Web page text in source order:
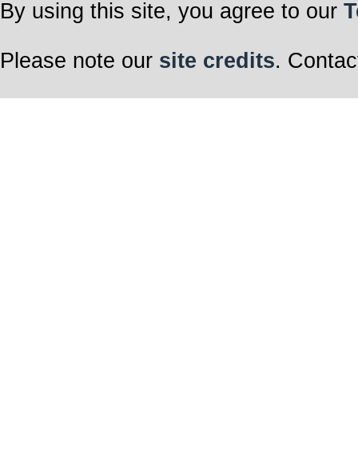
By using this site, you agree to our
Please note our site credits.